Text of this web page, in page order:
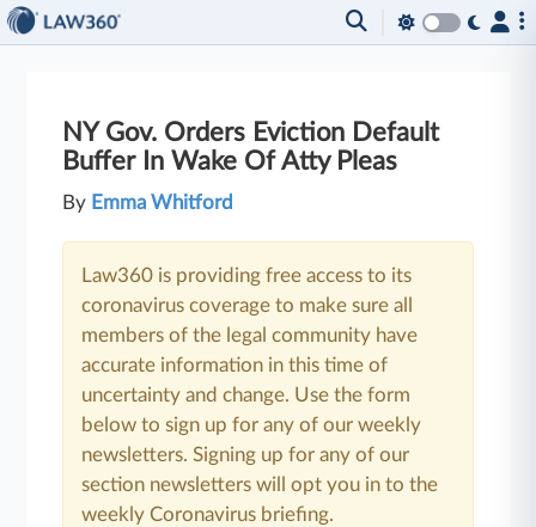
NY Gov. Orders Eviction Default
Buffer In Wake Of Atty Pleas
By Emma Whitford
Law360 is providing free access to its
coronavirus coverage to make sure all
members of the legal community have
accurate information in this time of
uncertainty and change. Use the form
below to sign up for any of our weekly
newsletters. Signing up for any of our
section newsletters will opt you in to the
weekly Coronavirus briefing.